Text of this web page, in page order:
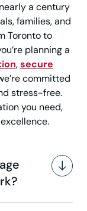
a century
families, and
Toronto to
planning a
,secure
committed
stress-free.
you need,